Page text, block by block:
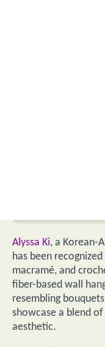
Alyssa Ki, a Korean-
has been
macramé, and
fiber-based wall
resembling
showcase a blend
aesthetic.